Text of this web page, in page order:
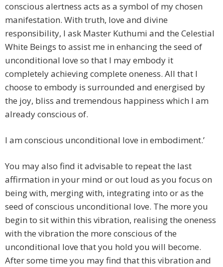
conscious alertness acts as a symbol of my chosen
manifestation. With truth, love and divine
responsibility, I ask Master Kuthumi and the Celestial
White Beings to assist me in enhancing the seed of
unconditional love so that I may embody it
completely achieving complete oneness. All that I
choose to embody is surrounded and energised by
the joy, bliss and tremendous happiness which I am
already conscious of.
I am conscious unconditional love in embodiment.’
You may also find it advisable to repeat the last
affirmation in your mind or out loud as you focus on
being with, merging with, integrating into or as the
seed of conscious unconditional love. The more you
begin to sit within this vibration, realising the oneness
with the vibration the more conscious of the
unconditional love that you hold you will become.
After some time you may find that this vibration and